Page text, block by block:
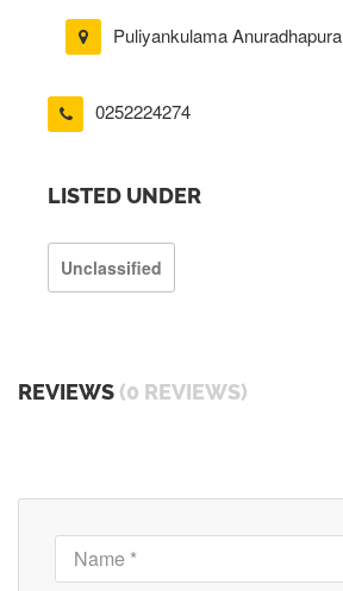
Puliyankulama Anuradhapura
0252224274
LISTED UNDER
Unclassified
REVIEWS (0 REVIEWS)